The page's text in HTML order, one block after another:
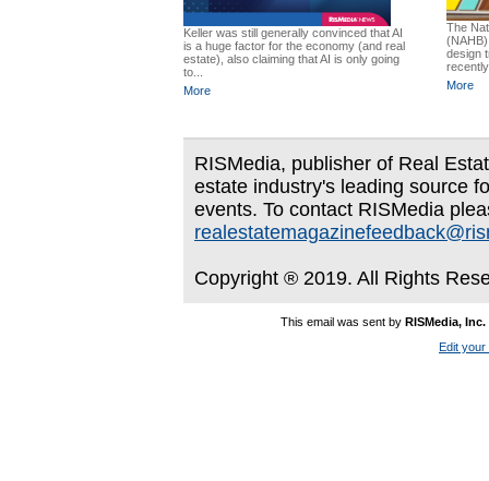
Keller was still generally convinced that AI
is a huge factor for the economy (and real
estate), also claiming that AI is only going
to...
More
The
design
More
RISMedia, publisher of Real
estate industry's leading source
events. To contact RISMedia
Copyright ® 2019. All Rights
This email was sent by RISMedia, Inc.
Edit your